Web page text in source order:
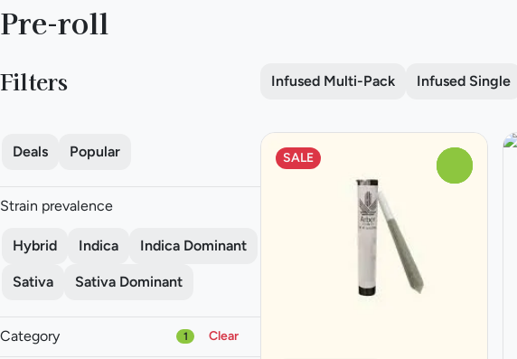
Pre-roll
Filters Infused Multi-Pack Infused Single
Deals Popular
Strain prevalence
Hybrid Indica Indica Dominant
Sativa Sativa Dominant
Category 1 Clear
SALE